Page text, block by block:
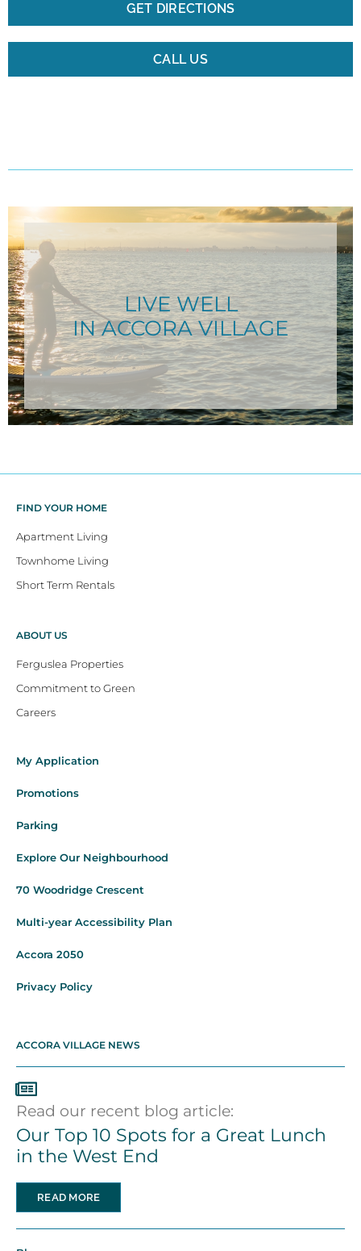
GET DIRECTIONS
CALL US
LIVE WELL
IN ACCORA VILLAGE
FIND YOUR HOME
Apartment Living
Townhome Living
Short Term Rentals
ABOUT US
Ferguslea Properties
Commitment to Green
Careers
My Application
Promotions
Parking
Explore Our Neighbourhood
70 Woodridge Crescent
Multi-year Accessibility Plan
Accora 2050
Privacy Policy
ACCORA VILLAGE NEWS
Read our recent blog article:
Our Top 10 Spots for a Great Lunch
in the West End
READ MORE